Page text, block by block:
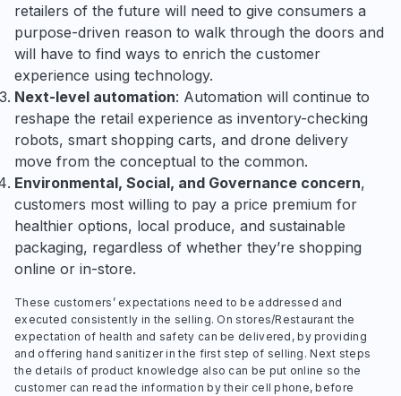
retailers of the future will need to give consumers a
purpose-driven reason to walk through the doors and
will have to find ways to enrich the customer
experience using technology.
Next-level automation: Automation will continue to
reshape the retail experience as inventory-checking
robots, smart shopping carts, and drone delivery
move from the conceptual to the common.
Environmental, Social, and Governance concern,
customers most willing to pay a price premium for
healthier options, local produce, and sustainable
packaging, regardless of whether they’re shopping
online or in-store.
These customers’ expectations need to be addressed and
executed consistently in the selling. On stores/Restaurant the
expectation of health and safety can be delivered, by providing
and offering hand sanitizer in the first step of selling. Next steps
the details of product knowledge also can be put online so the
customer can read the information by their cell phone, before